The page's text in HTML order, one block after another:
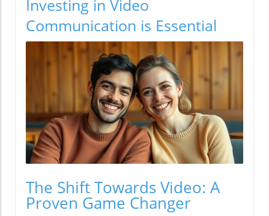
Investing in Video
Communication is Essential
The Shift Towards Video: A
Proven Game Changer